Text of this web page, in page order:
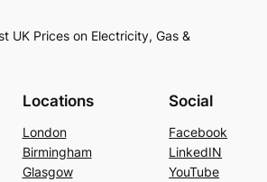
UK Prices on Electricity, Gas &
Locations
London
Birmingham
Glasgow
Social
Facebook
LinkedIN
YouTube